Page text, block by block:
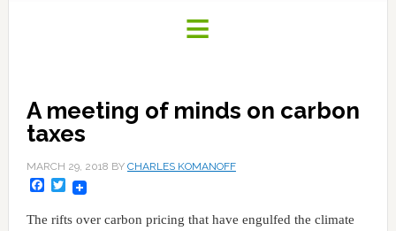
A meeting of minds on carbon
taxes
MARCH 29, 2018 BY CHARLES KOMANOFF
Facebook
Twitter
The rifts over carbon pricing that have engulfed the climate